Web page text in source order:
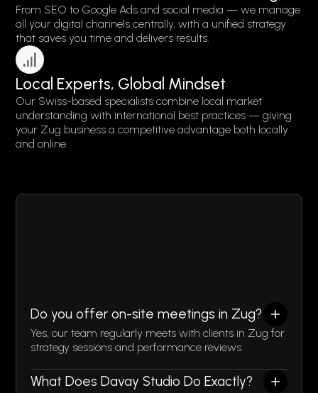
From SEO to Google Ads and social media — we manage
all your digital channels centrally, with a unified strategy
that saves you time and delivers results.
Local Experts, Global Mindset
Our Swiss-based specialists combine local market
understanding with international best practices — giving
your Zug business a competitive advantage both locally
and online.
Do you offer on-site meetings in Zug?
Yes, our team regularly meets with clients in Zug for
strategy sessions and performance reviews.
What Does Davay Studio Do Exactly?